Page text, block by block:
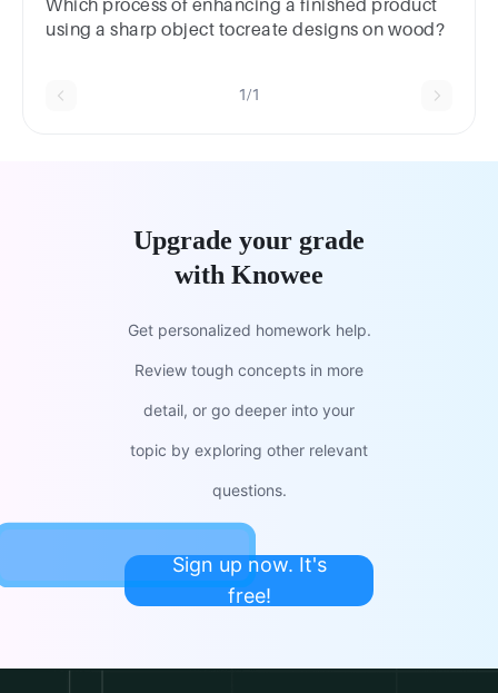
Which process of enhancing a finished product
using a sharp object tocreate designs on wood?
1/1
Upgrade your grade
with Knowee
Get personalized homework help.
Review tough concepts in more
detail, or go deeper into your
topic by exploring other relevant
questions.
Sign up now. It's
free!